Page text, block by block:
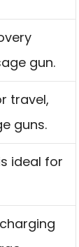
gun.
travel,
guns.
ideal for